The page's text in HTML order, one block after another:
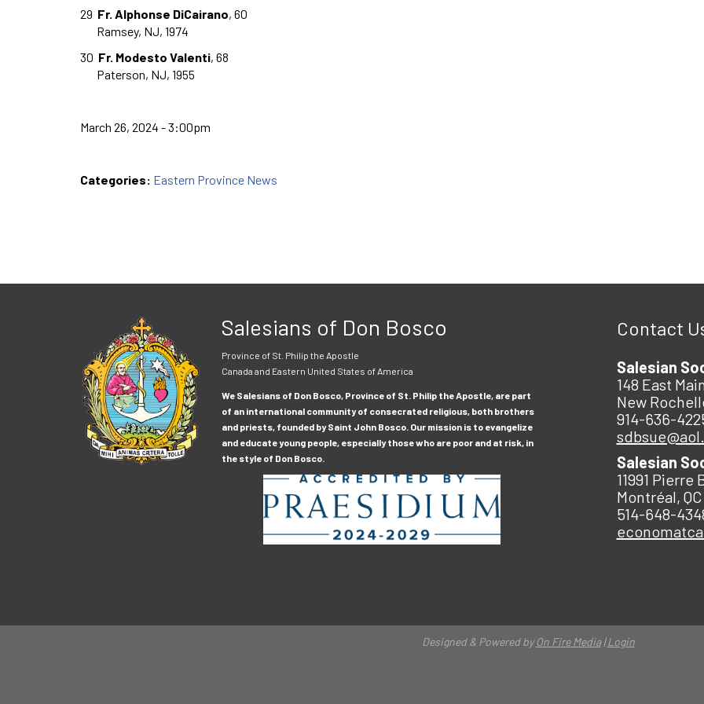
29 Fr. Alphonse DiCairano, 60
Ramsey, NJ, 1974
30 Fr. Modesto Valenti, 68
Paterson, NJ, 1955
March 26, 2024 - 3:00pm
Categories: Eastern Province News
Salesians of Don Bosco
Province of St. Philip the Apostle
Canada and Eastern United States of America
We Salesians of Don Bosco, Province of St. Philip the Apostle, are part
of an international community of consecrated religious, both brothers
and priests, founded by Saint John Bosco. Our mission is to evangelize
and educate young people, especially those who are poor and at risk, in
the style of Don Bosco.
Contact
Salesian
148 East
New
914-636-
Salesian
11991
Montréal,
514-648-
Designed & Powered byOn Fire Media|Login